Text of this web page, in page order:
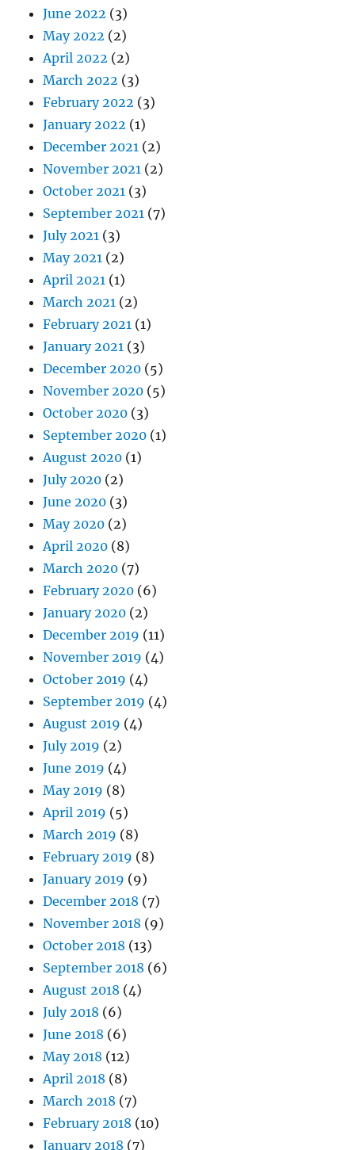
June 2022 (3)
May 2022 (2)
April 2022 (2)
March 2022 (3)
February 2022 (3)
January 2022 (1)
December 2021 (2)
November 2021 (2)
October 2021 (3)
September 2021 (7)
July 2021 (3)
May 2021 (2)
April 2021 (1)
March 2021 (2)
February 2021 (1)
January 2021 (3)
December 2020 (5)
November 2020 (5)
October 2020 (3)
September 2020 (1)
August 2020 (1)
July 2020 (2)
June 2020 (3)
May 2020 (2)
April 2020 (8)
March 2020 (7)
February 2020 (6)
January 2020 (2)
December 2019 (11)
November 2019 (4)
October 2019 (4)
September 2019 (4)
August 2019 (4)
July 2019 (2)
June 2019 (4)
May 2019 (8)
April 2019 (5)
March 2019 (8)
February 2019 (8)
January 2019 (9)
December 2018 (7)
November 2018 (9)
October 2018 (13)
September 2018 (6)
August 2018 (4)
July 2018 (6)
June 2018 (6)
May 2018 (12)
April 2018 (8)
March 2018 (7)
February 2018 (10)
January 2018 (7)